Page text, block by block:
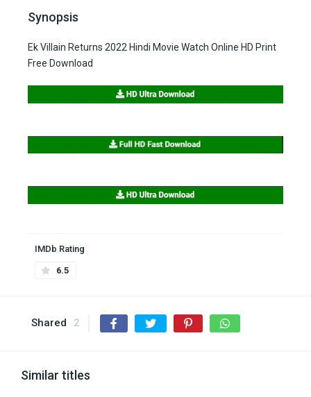
Synopsis
Ek Villain Returns 2022 Hindi Movie Watch Online HD Print
Free Download
IMDb Rating
6.5
Shared 2
Similar titles